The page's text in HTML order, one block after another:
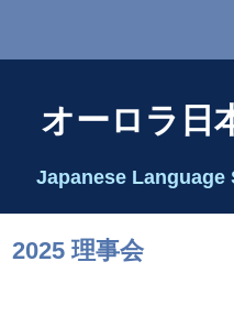
理事長代行あいさつ
オーロラ日
Japanese
2025 理事会